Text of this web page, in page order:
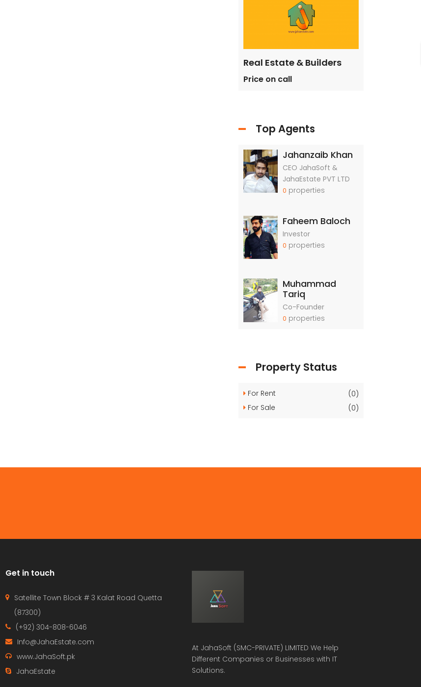
Real Estate & Builders
Price on call
Top Agents
Jahanzaib Khan
CEO JahaSoft &
JahaEstate PVT LTD
0 properties
Faheem Baloch
Investor
0 properties
Muhammad
Tariq
Co-Founder
0 properties
Property Status
For Rent
(0)
For Sale
(0)
Get in touch
Satellite Town Block # 3 Kalat Road Quetta
(87300)
(+92) 304-808-6046
Info@JahaEstate.com
www.JahaSoft.pk
JahaEstate
At JahaSoft (SMC-PRIVATE) LIMITED We Help
Different Companies or Businesses with IT
Solutions.